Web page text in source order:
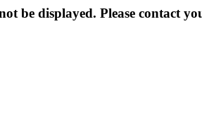
be displayed. Please contact